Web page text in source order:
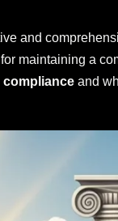
and
maintaining a
compliance and